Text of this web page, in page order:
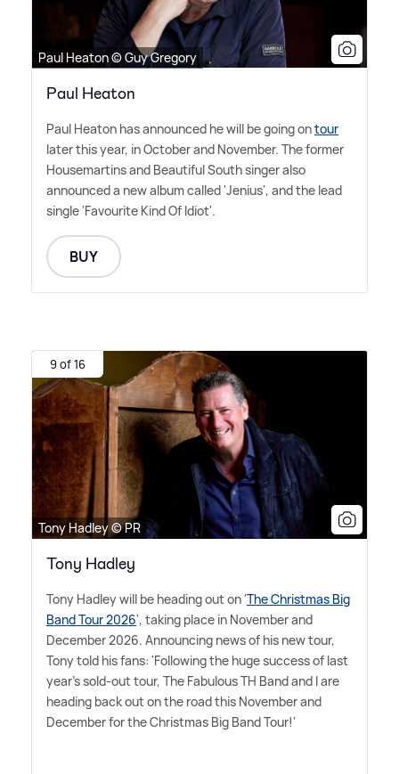
Paul Heaton © Guy Gregory
Paul Heaton
Paul Heaton has announced he will be going ontour
later this year, in October and November. The former
Housemartins and Beautiful South singer also
announced a new album called 'Jenius', and the lead
single 'Favourite Kind Of Idiot'.
BUY
9 of 16
Tony Hadley © PR
Tony Hadley
Tony Hadley will be heading out on 'The Christmas Big
Band Tour 2026', taking place in November and
December 2026. Announcing news of his new tour,
Tony told his fans: 'Following the huge success of last
year's sold-out tour, The Fabulous TH Band and I are
heading back out on the road this November and
December for the Christmas Big Band Tour!'